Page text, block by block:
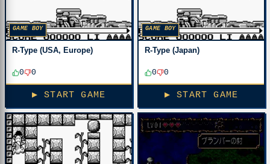
GAME BOY
R-Type (USA, Europe)
0 0
▶ START GAME
GAME BOY
R-Type (Japan)
0 0
▶ START GAME